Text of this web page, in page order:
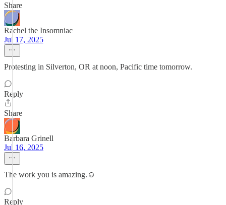
Share
Rachel the Insomniac
Jul 17, 2025
Protesting in Silverton, OR at noon, Pacific time tomorrow.
Reply
Share
Barbara Grinell
Jul 16, 2025
The work you is amazing.☺️
Reply